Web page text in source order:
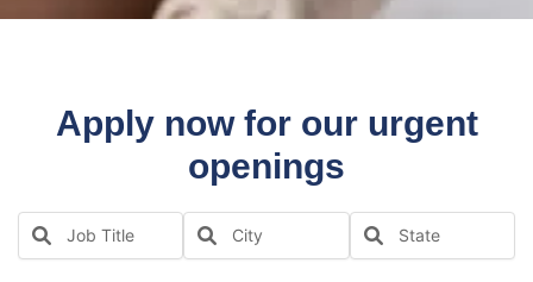
Apply now for our urgent
openings